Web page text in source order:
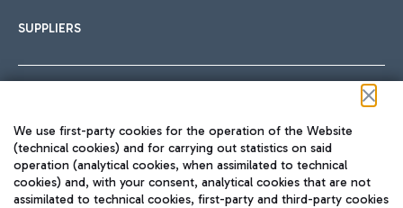
SUPPLIERS
TRAVEL JOURNAL
We use first-party cookies for the operation of the Website
(technical cookies) and for carrying out statistics on said
operation (analytical cookies, when assimilated to technical
cookies) and, with your consent, analytical cookies that are not
assimilated to technical cookies, first-party and third-party cookies